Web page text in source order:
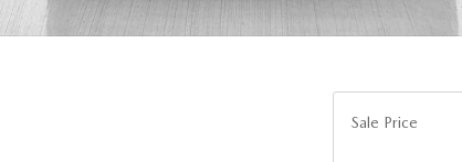
Sale Price